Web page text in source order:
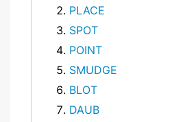
PLACE
SPOT
POINT
SMUDGE
BLOT
DAUB